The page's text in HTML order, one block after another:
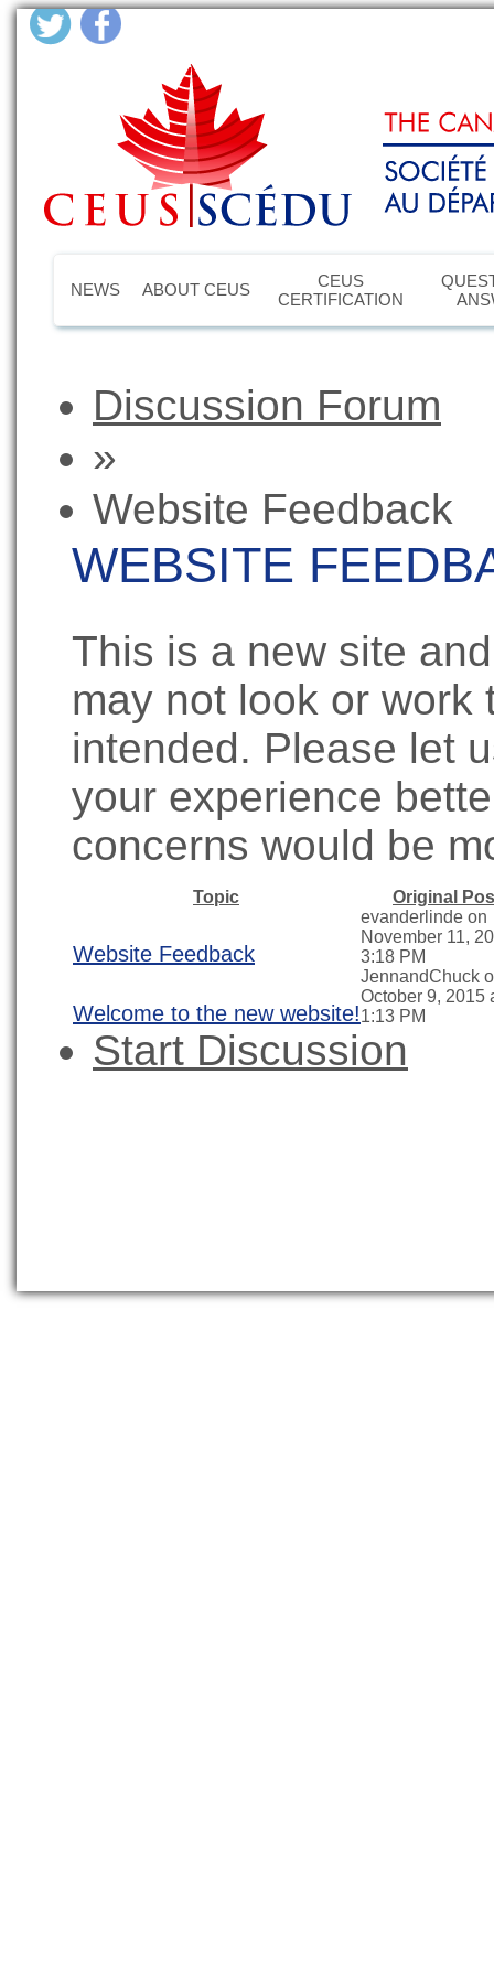
NEWS ABOUT CEUS
CEUS
CERTIFICATION
Discussion Forum
»
Website Feedback
WEBSITE
This is a new site
may not look or work
intended. Please let
your experience
concerns would be
Topic Original
Website Feedback
evanderlinde on
November 11,
3:18 PM
Welcome to the new website!
JennandChuck
October 9, 2015
1:13 PM
Start Discussion